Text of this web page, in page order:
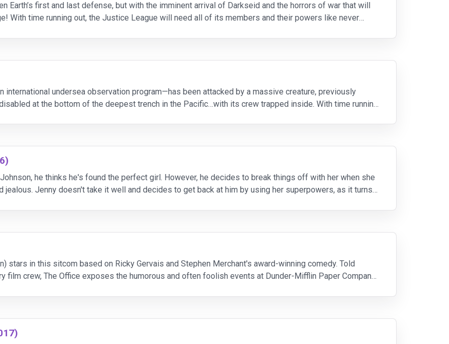
Earth’s first and last defense, but with the imminent arrival of Darkseid and the horrors of war that will
With time running out, the Justice League will need all of its members and their powers like never
undersea observation program—has been attacked by a massive creature, previously
at the bottom of the deepest trench in the Pacific…with its crew trapped inside. With time running
he thinks he's found the perfect girl. However, he decides to break things off with her when she
jealous. Jenny doesn't take it well and decides to get back at him by using her superpowers, as it turns
stars in this sitcom based on Ricky Gervais and Stephen Merchant's award-winning comedy. Told
film crew, The Office exposes the humorous and often foolish events at Dunder-Mifflin Paper Company